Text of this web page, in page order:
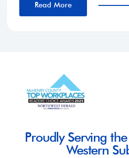
Read More
Proudly Serving
Western